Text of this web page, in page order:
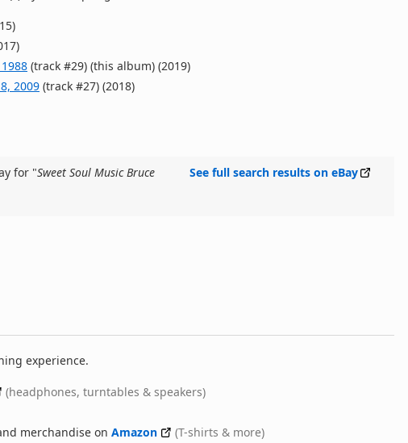
(track #29) (this album) (2019)
2009 (track #27) (2018)
for "Sweet Soul Music Bruce
See full search results on eBay
experience.
(headphones, turntables & speakers)
merchandise on Amazon
(T-shirts & more)